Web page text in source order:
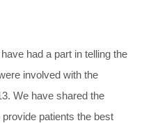
had a part in telling the
involved with the
We have shared the
patients the best